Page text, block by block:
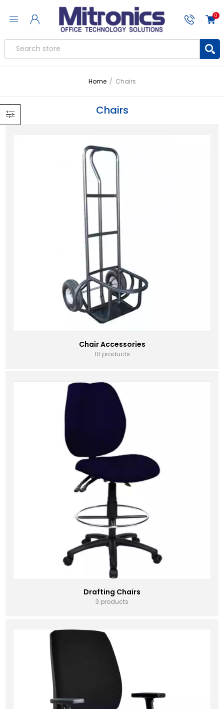
0
Home / Chairs
Chairs
Chair Accessories
10 products
Drafting Chairs
3 products